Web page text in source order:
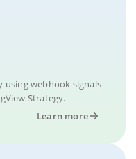
using webhook signals
Strategy.
Learn more